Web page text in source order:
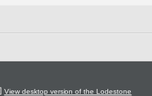
View desktop version of the Lodestone